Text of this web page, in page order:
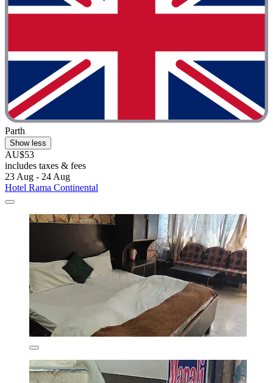
Parth
Show less
AU$53
includes taxes & fees
23 Aug - 24 Aug
Hotel Rama Continental